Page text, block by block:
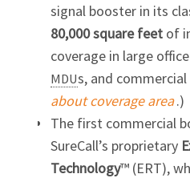
signal booster in its
80,000 square feetof
coverage in large
MDUs, and commercial
about coverage area.)
The first commercial
SureCall’s proprietary
Technology™ (ERT),